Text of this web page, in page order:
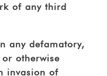
of any third
any defamatory,
otherwise
invasion of